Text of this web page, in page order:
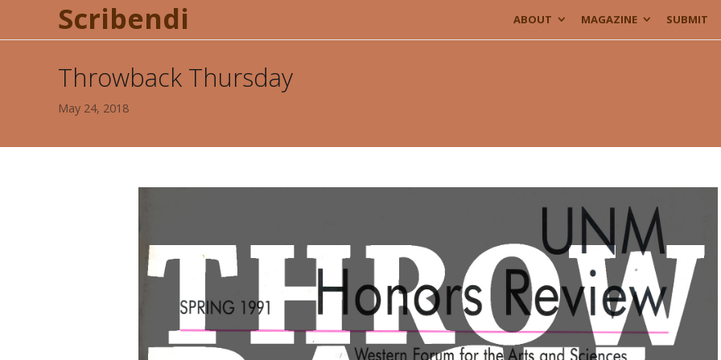
Scribendi ABOUT MAGAZINE SUBMIT
Throwback Thursday
May 24, 2018